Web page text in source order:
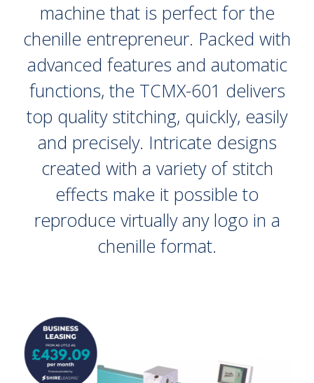
machine that is perfect for the
chenille entrepreneur. Packed with
advanced features and automatic
functions, the TCMX-601 delivers
top quality stitching, quickly, easily
and precisely. Intricate designs
created with a variety of stitch
effects make it possible to
reproduce virtually any logo in a
chenille format.